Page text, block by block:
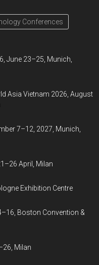
Conferences
June 23–25, Munich,
Asia Vietnam 2026, August
7–12, 2027, Munich,
April, Milan
Exhibition Centre
Boston Convention &
Milan